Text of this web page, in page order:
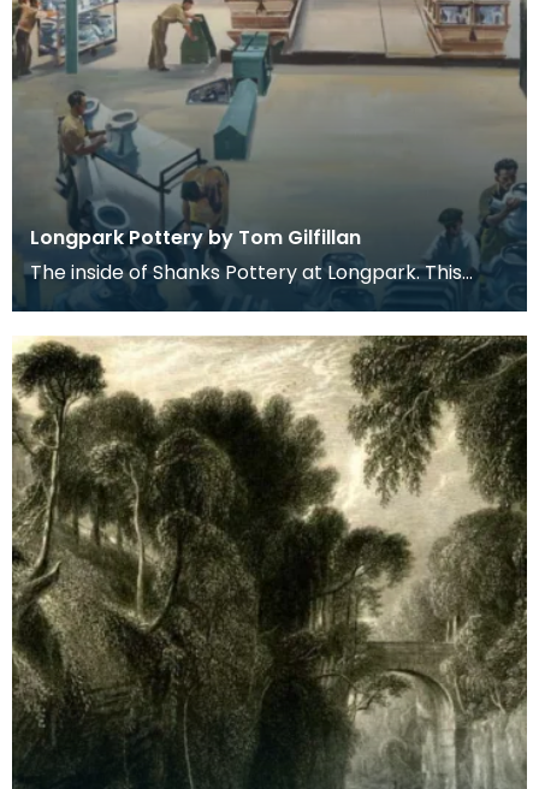
Longpark Pottery by Tom Gilfillan
The inside of Shanks Pottery at Longpark. This
painting is by the artist Tom Gilfillan.